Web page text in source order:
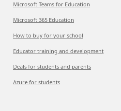
Microsoft Teams for Education
Microsoft 365 Education
How to buy for your school
Educator training and development
Deals for students and parents
Azure for students